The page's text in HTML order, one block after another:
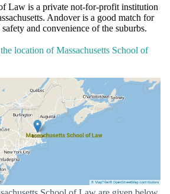
Law is a private not-for-profit institution
Andover is a good match for
and convenience of the suburbs.
location of Massachusetts School of